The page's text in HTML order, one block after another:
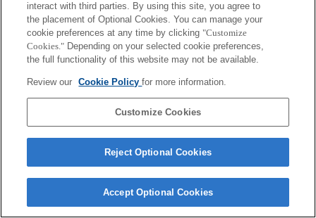
interact with third parties. By using this site, you agree to
the placement of Optional Cookies. You can manage your
cookie preferences at any time by clicking "Customize
Cookies." Depending on your selected cookie preferences,
the full functionality of this website may not be available.
Review our Cookie Policyfor more information.
Customize Cookies
Reject Optional Cookies
Accept Optional Cookies